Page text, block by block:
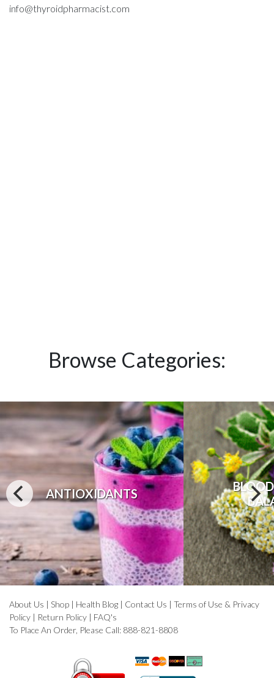
info@thyroidpharmacist.com
Browse Categories:
ANTIOXIDANTS
About Us | Shop | Health Blog | Contact Us | Terms of Use & Privacy
Policy | Return Policy | FAQ's
To Place An Order, Please Call: 888-821-8808